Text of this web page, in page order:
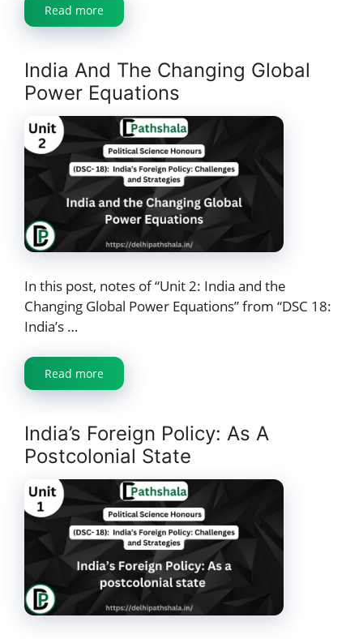
Read more
India And The Changing Global
Power Equations
In this post, notes of “Unit 2: India and the
Changing Global Power Equations” from “DSC 18:
India’s …
Read more
India’s Foreign Policy: As A
Postcolonial State